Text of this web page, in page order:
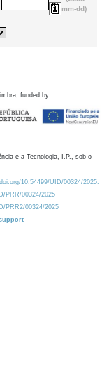
mm-dd)
funded by
e a Tecnologia, I.P., sob o
10.54499/UID/00324/2025.
PRR/00324/2025
PRR2/00324/2025